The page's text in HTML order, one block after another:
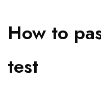
How to
test